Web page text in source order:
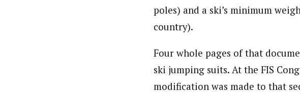
poles) and a ski’s minimum
country).
Four whole pages of that
ski jumping suits. At the FIS
modification was made to that